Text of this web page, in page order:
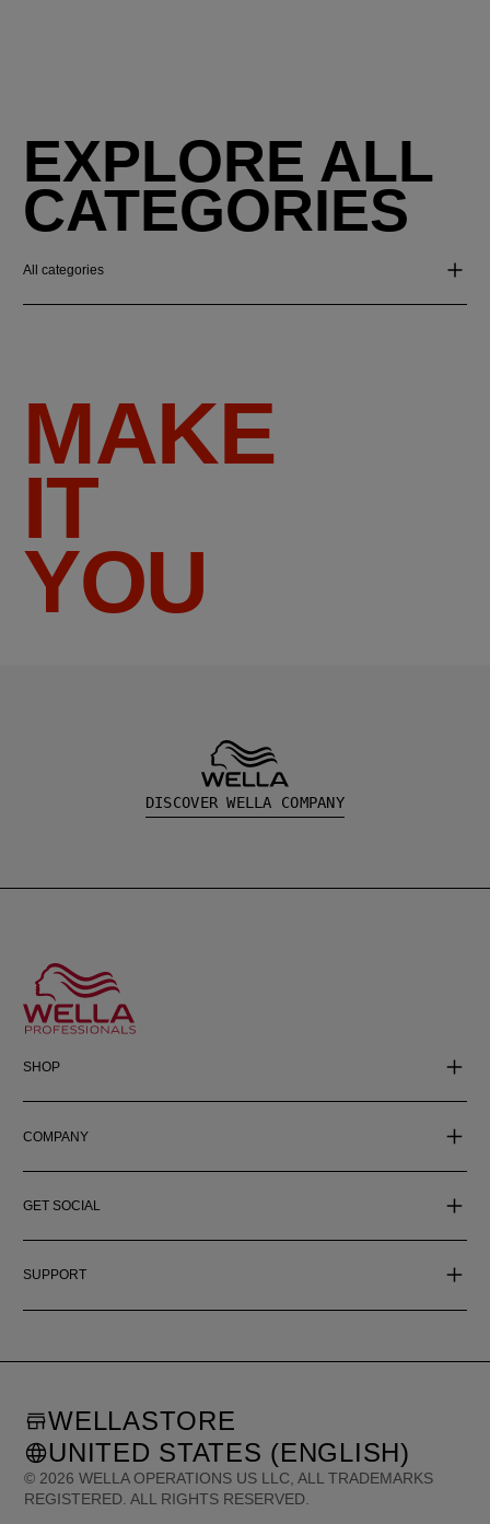
EXPLORE ALL
CATEGORIES
All categories
MAKE
IT
YOU
DISCOVER WELLA COMPANY
SHOP
COMPANY
GET SOCIAL
SUPPORT
© 2026 WELLA OPERATIONS US LLC, ALL TRADEMARKS
REGISTERED. ALL RIGHTS RESERVED.
WELLASTORE
UNITED STATES (ENGLISH)